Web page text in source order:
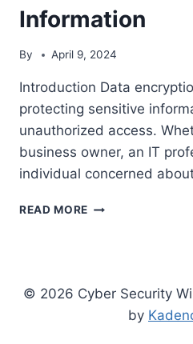
Information
By April 9, 2024
Introduction Data
protecting sensitive
unauthorized access.
business owner, an IT
individual concerned
READ MORE THE
IMPLEMENT
ENCRYPTION
© 2026 Cyber Security
by